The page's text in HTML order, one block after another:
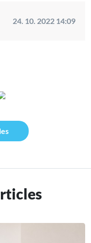
24. 10. 2022 14:09